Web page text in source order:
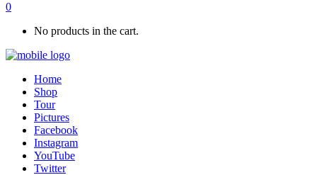
0
No products in the cart.
Home
Shop
Tour
Pictures
Facebook
Instagram
YouTube
Twitter